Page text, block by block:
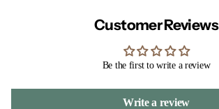
Customer Reviews
Be the first to write a review
Write a review